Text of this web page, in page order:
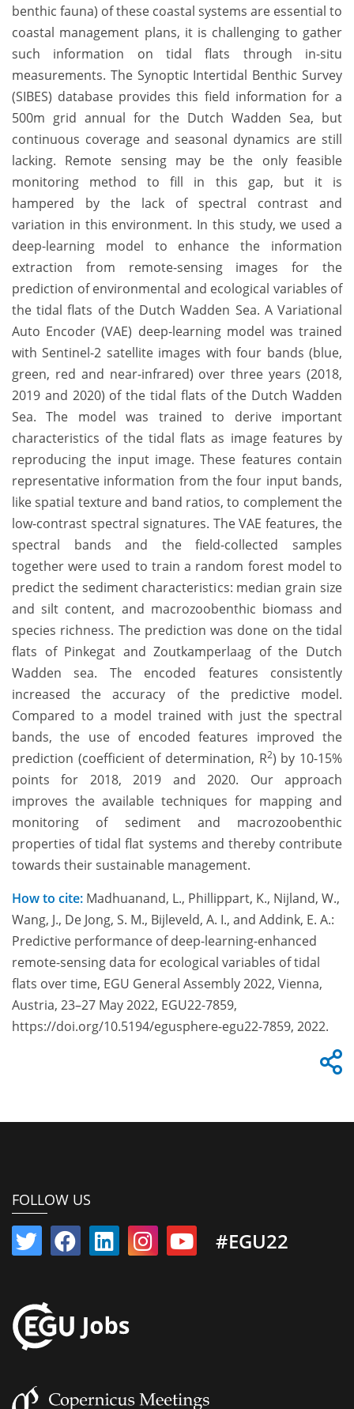
benthic fauna) of these coastal systems are essential to
coastal management plans, it is challenging to gather
such information on tidal flats through in-situ
measurements. The Synoptic Intertidal Benthic Survey
(SIBES) database provides this field information for a
500m grid annual for the Dutch Wadden Sea, but
continuous coverage and seasonal dynamics are still
lacking. Remote sensing may be the only feasible
monitoring method to fill in this gap, but it is
hampered by the lack of spectral contrast and
variation in this environment. In this study, we used a
deep-learning model to enhance the information
extraction from remote-sensing images for the
prediction of environmental and ecological variables of
the tidal flats of the Dutch Wadden Sea. A Variational
Auto Encoder (VAE) deep-learning model was trained
with Sentinel-2 satellite images with four bands (blue,
green, red and near-infrared) over three years (2018,
2019 and 2020) of the tidal flats of the Dutch Wadden
Sea. The model was trained to derive important
characteristics of the tidal flats as image features by
reproducing the input image. These features contain
representative information from the four input bands,
like spatial texture and band ratios, to complement the
low-contrast spectral signatures. The VAE features, the
spectral bands and the field-collected samples
together were used to train a random forest model to
predict the sediment characteristics: median grain size
and silt content, and macrozoobenthic biomass and
species richness. The prediction was done on the tidal
flats of Pinkegat and Zoutkamperlaag of the Dutch
Wadden sea. The encoded features consistently
increased the accuracy of the predictive model.
Compared to a model trained with just the spectral
bands, the use of encoded features improved the
prediction (coefficient of determination, R2) by 10-15%
points for 2018, 2019 and 2020. Our approach
improves the available techniques for mapping and
monitoring of sediment and macrozoobenthic
properties of tidal flat systems and thereby contribute
towards their sustainable management.
How to cite: Madhuanand, L., Phillippart, K., Nijland, W.,
Wang, J., De Jong, S. M., Bijleveld, A. I., and Addink, E. A.:
Predictive performance of deep-learning-enhanced
remote-sensing data for ecological variables of tidal
flats over time, EGU General Assembly 2022, Vienna,
Austria, 23–27 May 2022, EGU22-7859,
https://doi.org/10.5194/egusphere-egu22-7859, 2022.
FOLLOW US
#EGU22